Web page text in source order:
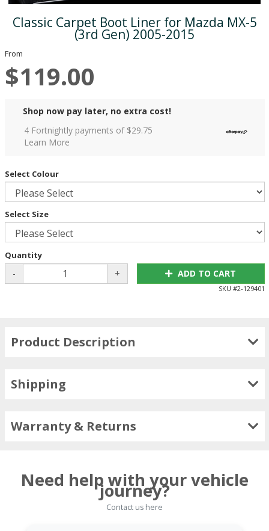
Classic Carpet Boot Liner for Mazda MX-5
(3rd Gen) 2005-2015
From
$119.00
Shop now pay later, no extra cost!
4 Fortnightly payments of $29.75
Learn More
Select Colour
Select Size
Quantity
- + ADD TO CART
SKU #2-129401
Product Description
Shipping
Warranty & Returns
Need help with your vehicle
journey?
Contact us here